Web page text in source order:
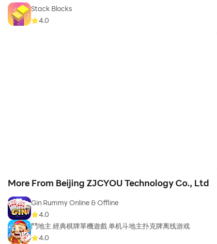
Stack Blocks
4.0
More From Beijing ZJCYOU Technology Co., Ltd
Gin Rummy Online & Offline
4.0
鬥地主 經典棋牌單機遊戲 单机斗地主扑克牌离线游戏
4.0